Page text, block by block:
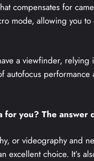
compensates for
mode, allowing you
a viewfinder,
for you? The answer
or videography and
excellent choice. It’s